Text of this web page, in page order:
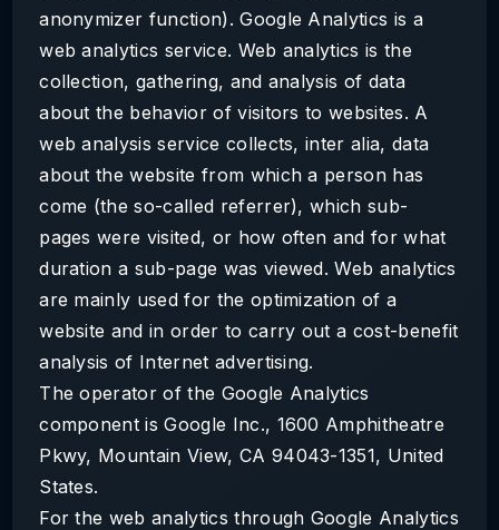
anonymizer function). Google Analytics is a
web analytics service. Web analytics is the
collection, gathering, and analysis of data
about the behavior of visitors to websites. A
web analysis service collects, inter alia, data
about the website from which a person has
come (the so-called referrer), which sub-
pages were visited, or how often and for what
duration a sub-page was viewed. Web analytics
are mainly used for the optimization of a
website and in order to carry out a cost-benefit
analysis of Internet advertising.
The operator of the Google Analytics
component is Google Inc., 1600 Amphitheatre
Pkwy, Mountain View, CA 94043-1351, United
States.
For the web analytics through Google Analytics